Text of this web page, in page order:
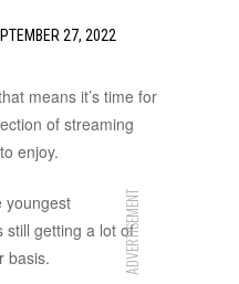
27, 2022
means it’s time for
of streaming
enjoy.
ADVERTISEMENT
youngest
still getting a lot of
basis.